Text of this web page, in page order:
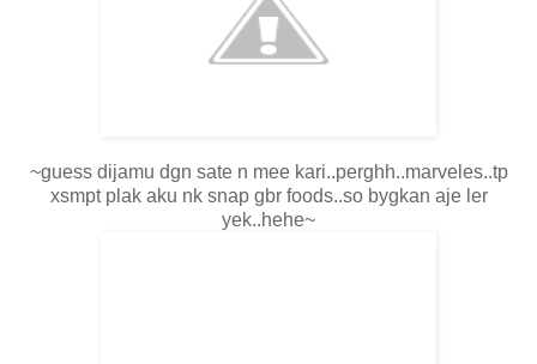
~guess dijamu dgn sate n mee kari..perghh..marveles..tp
xsmpt plak aku nk snap gbr foods..so bygkan aje ler
yek..hehe~